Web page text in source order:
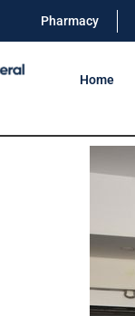
Pharmacy
Home